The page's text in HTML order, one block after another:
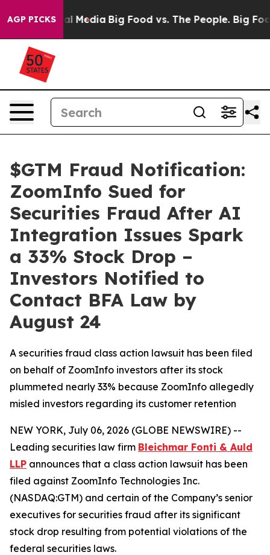
AGP PICKS
Social Media Big Food vs. The People. Big Food’s
$GTM Fraud Notification:
ZoomInfo Sued for
Securities Fraud After AI
Integration Issues Spark
a 33% Stock Drop –
Investors Notified to
Contact BFA Law by
August 24
A securities fraud class action lawsuit has been filed
on behalf of ZoomInfo investors after its stock
plummeted nearly 33% because ZoomInfo allegedly
misled investors regarding its customer retention
NEW YORK, July 06, 2026 (GLOBE NEWSWIRE) --
Leading securities law firm Bleichmar Fonti & Auld
LLP announces that a class action lawsuit has been
filed against ZoomInfo Technologies Inc.
(NASDAQ:GTM) and certain of the Company’s senior
executives for securities fraud after its significant
stock drop resulting from potential violations of the
federal securities laws.